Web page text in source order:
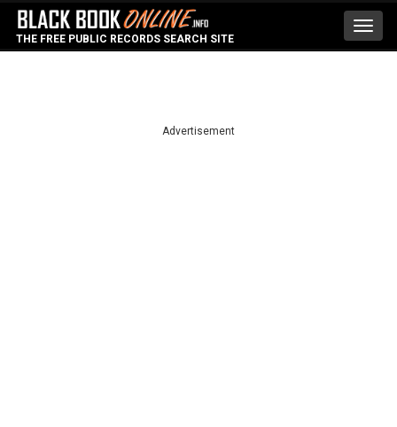
THE FREE PUBLIC RECORDS SEARCH SITE
Advertisement